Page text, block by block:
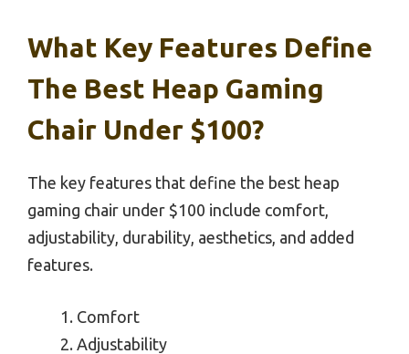
What Key Features Define
The Best Heap Gaming
Chair Under $100?
The key features that define the best heap
gaming chair under $100 include comfort,
adjustability, durability, aesthetics, and added
features.
Comfort
Adjustability